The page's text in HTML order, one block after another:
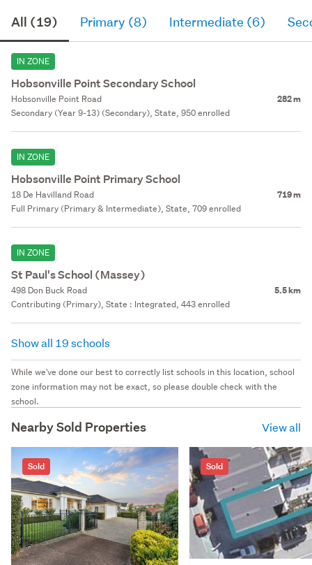
All (19) Primary (8) Intermediate (6)
IN ZONE
Hobsonville Point Secondary School
Hobsonville Point Road 282 m
Secondary (Year 9-13) (Secondary), State, 950 enrolled
IN ZONE
Hobsonville Point Primary School
18 De Havilland Road 719 m
Full Primary (Primary & Intermediate), State, 709 enrolled
IN ZONE
St Paul's School (Massey)
498 Don Buck Road 5.5 km
Contributing (Primary), State : Integrated, 443 enrolled
Show all 19 schools
While we've done our best to correctly list schools in this location, school
zone information may not be exact, so please double check with the
school.
Nearby Sold Properties View all
Sold Sold